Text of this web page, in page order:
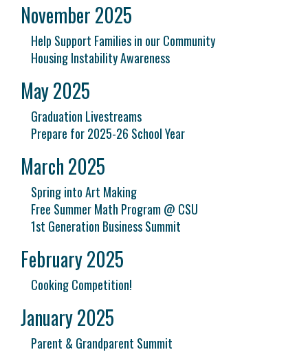
November 2025
Help Support Families in our Community
Housing Instability Awareness
May 2025
Graduation Livestreams
Prepare for 2025-26 School Year
March 2025
Spring into Art Making
Free Summer Math Program @ CSU
1st Generation Business Summit
February 2025
Cooking Competition!
January 2025
Parent & Grandparent Summit